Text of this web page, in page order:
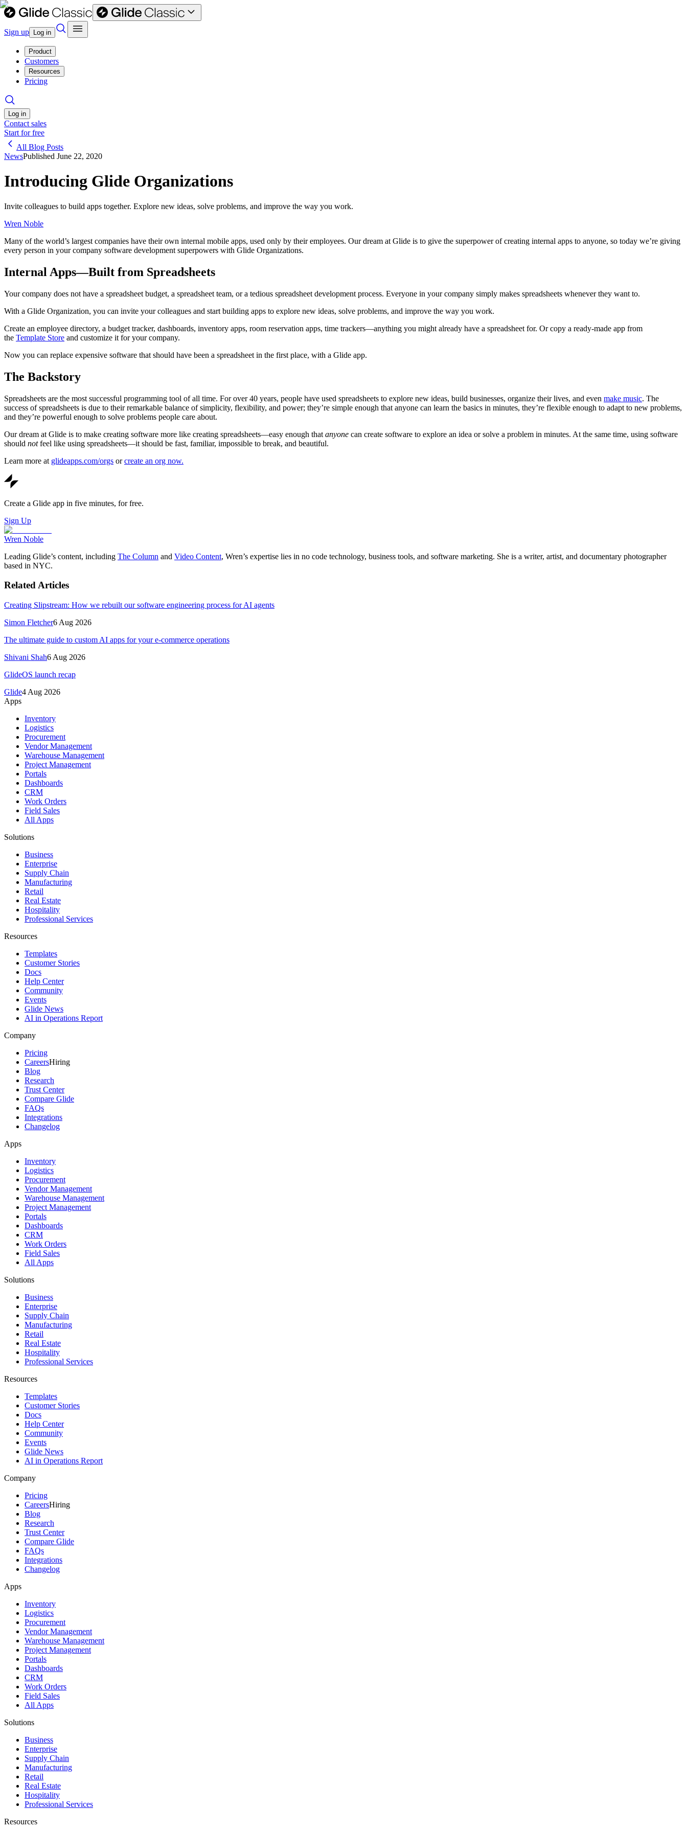
Sign up Log in
Product
Customers
Resources
Pricing
Log in
Contact sales
Start for free
All Blog Posts
NewsPublished June 22, 2020
Introducing Glide Organizations
Invite colleagues to build apps together. Explore new ideas, solve problems, and improve the way you work.
Wren Noble
Many of the world’s largest companies have their own internal mobile apps, used only by their employees. Our dream at Glide is to give the superpower of creating internal apps to anyone, so today we’re giving
every person in your company software development superpowers with Glide Organizations.
Internal Apps—Built from Spreadsheets
Your company does not have a spreadsheet budget, a spreadsheet team, or a tedious spreadsheet development process. Everyone in your company simply makes spreadsheets whenever they want to.
With a Glide Organization, you can invite your colleagues and start building apps to explore new ideas, solve problems, and improve the way you work.
Create an employee directory, a budget tracker, dashboards, inventory apps, room reservation apps, time trackers—anything you might already have a spreadsheet for. Or copy a ready-made app from
the Template Store and customize it for your company.
Now you can replace expensive software that should have been a spreadsheet in the first place, with a Glide app.
The Backstory
Spreadsheets are the most successful programming tool of all time. For over 40 years, people have used spreadsheets to explore new ideas, build businesses, organize their lives, and even make music. The
success of spreadsheets is due to their remarkable balance of simplicity, flexibility, and power; they’re simple enough that anyone can learn the basics in minutes, they’re flexible enough to adapt to new problems,
and they’re powerful enough to solve problems people care about.
Our dream at Glide is to make creating software more like creating spreadsheets—easy enough that anyone can create software to explore an idea or solve a problem in minutes. At the same time, using software
should notfeel like using spreadsheets—it should be fast, familiar, impossible to break, and beautiful.
Learn more at glideapps.com/orgs orcreate an org now.
Create a Glide app in five minutes, for free.
Sign Up
Wren Noble
Leading Glide’s content, including The Column and Video Content, Wren’s expertise lies in no code technology, business tools, and software marketing. She is a writer, artist, and documentary photographer
based in NYC.
Related Articles
Creating Slipstream: How we rebuilt our software engineering process for AI agents
Simon Fletcher6 Aug 2026
The ultimate guide to custom AI apps for your e-commerce operations
Shivani Shah6 Aug 2026
GlideOS launch recap
Glide4 Aug 2026
Apps
Inventory
Logistics
Procurement
Vendor Management
Warehouse Management
Project Management
Portals
Dashboards
CRM
Work Orders
Field Sales
All Apps
Solutions
Business
Enterprise
Supply Chain
Manufacturing
Retail
Real Estate
Hospitality
Professional Services
Resources
Templates
Customer Stories
Docs
Help Center
Community
Events
Glide News
AI in Operations Report
Company
Pricing
CareersHiring
Blog
Research
Trust Center
Compare Glide
FAQs
Integrations
Changelog
Apps
Inventory
Logistics
Procurement
Vendor Management
Warehouse Management
Project Management
Portals
Dashboards
CRM
Work Orders
Field Sales
All Apps
Solutions
Business
Enterprise
Supply Chain
Manufacturing
Retail
Real Estate
Hospitality
Professional Services
Resources
Templates
Customer Stories
Docs
Help Center
Community
Events
Glide News
AI in Operations Report
Company
Pricing
CareersHiring
Blog
Research
Trust Center
Compare Glide
FAQs
Integrations
Changelog
Apps
Inventory
Logistics
Procurement
Vendor Management
Warehouse Management
Project Management
Portals
Dashboards
CRM
Work Orders
Field Sales
All Apps
Solutions
Business
Enterprise
Supply Chain
Manufacturing
Retail
Real Estate
Hospitality
Professional Services
Resources